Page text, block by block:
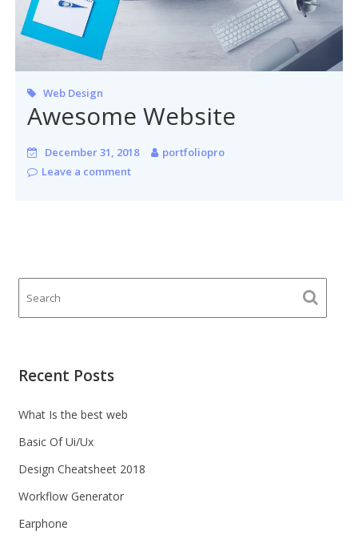
Web Design
Awesome Website
December 31, 2018
portfoliopro
Leave a comment
Recent Posts
What Is the best web
Basic Of Ui/Ux
Design Cheatsheet 2018
Workflow Generator
Earphone